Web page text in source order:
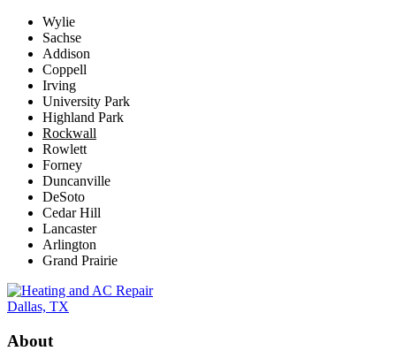
Wylie
Sachse
Addison
Coppell
Irving
University Park
Highland Park
Rockwall
Rowlett
Forney
Duncanville
DeSoto
Cedar Hill
Lancaster
Arlington
Grand Prairie
About